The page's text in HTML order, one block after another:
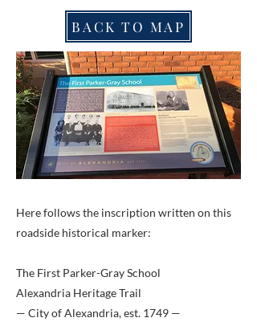
BACK TO MAP
Here follows the inscription written on this
roadside historical marker:
The First Parker-Gray School
Alexandria Heritage Trail
— City of Alexandria, est. 1749 —